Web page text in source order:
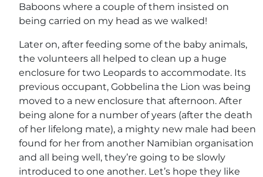
Baboons where a couple of them insisted on
being carried on my head as we walked!
Later on, after feeding some of the baby animals,
the volunteers all helped to clean up a huge
enclosure for two Leopards to accommodate. Its
previous occupant, Gobbelina the Lion was being
moved to a new enclosure that afternoon. After
being alone for a number of years (after the death
of her lifelong mate), a mighty new male had been
found for her from another Namibian organisation
and all being well, they’re going to be slowly
introduced to one another. Let’s hope they like